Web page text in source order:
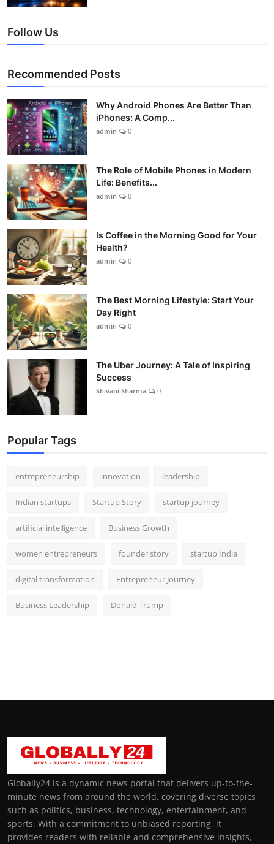
Follow Us
Recommended Posts
Why Android Phones Are Better Than
iPhones: A Comp...
admin 0
The Role of Mobile Phones in Modern
Life: Benefits...
admin 0
Is Coffee in the Morning Good for Your
Health?
admin 0
The Best Morning Lifestyle: Start Your
Day Right
admin 0
The Uber Journey: A Tale of Inspiring
Success
Shivani Sharma 0
Popular Tags
entrepreneurship innovation leadership
Indian startups Startup Story startup journey
artificial intelligence Business Growth
women entrepreneurs founder story startup India
digital transformation Entrepreneur Journey
Business Leadership Donald Trump
Globally24 is a dynamic news portal that delivers up-to-the-
minute news from around the world, covering diverse topics
such as politics, business, technology, entertainment, and
sports. With a commitment to unbiased reporting, it
provides readers with reliable and comprehensive insights,